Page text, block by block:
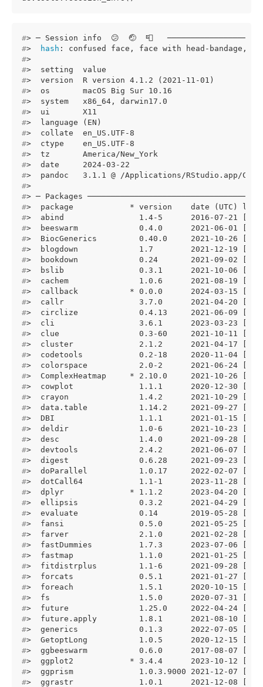
#> ─ Session info  😕  🤕  📮
#> hash : confused face, face with head-bandage,
#>
#>  setting  value
#>  version  R version 4.1.2 (2021-11-01)
#>  os       macOS Big Sur 10.16
#>  system   x86_64, darwin17.0
#>  ui       X11
#>  language (EN)
#>  collate  en_US.UTF-8
#>  ctype    en_US.UTF-8
#>  tz       America/New_York
#>  date     2024-03-22
#>  pandoc   3.1.1 @ /Applications/RStudio.app/
#>
#> ─ Packages
#>  package            * version    date (UTC) lib
#>  abind                1.4-5      2016-07-21 [1]
#>  beeswarm             0.4.0      2021-06-01 [1]
#>  BiocGenerics         0.40.0     2021-10-26 [1]
#>  blogdown             1.7        2021-12-19 [1]
#>  bookdown             0.24       2021-09-02 [1]
#>  bslib                0.3.1      2021-10-06 [1]
#>  cachem               1.0.6      2021-08-19 [1]
#>  callback           * 0.0.0      2024-03-15 [1]
#>  callr                3.7.0      2021-04-20 [1]
#>  circlize             0.4.13     2021-06-09 [1]
#>  cli                  3.6.1      2023-03-23 [1]
#>  clue                 0.3-60     2021-10-11 [1]
#>  cluster              2.1.2      2021-04-17 [1]
#>  codetools            0.2-18     2020-11-04 [1]
#>  colorspace           2.0-2      2021-06-24 [1]
#>  ComplexHeatmap     * 2.10.0     2021-10-26 [1]
#>  cowplot              1.1.1      2020-12-30 [1]
#>  crayon               1.4.2      2021-10-29 [1]
#>  data.table           1.14.2     2021-09-27 [1]
#>  DBI                  1.1.1      2021-01-15 [1]
#>  deldir               1.0-6      2021-10-23 [1]
#>  desc                 1.4.0      2021-09-28 [1]
#>  devtools             2.4.2      2021-06-07 [1]
#>  digest               0.6.28     2021-09-23 [1]
#>  doParallel           1.0.17     2022-02-07 [1]
#>  dotCall64            1.1-1      2023-11-28 [1]
#>  dplyr              * 1.1.2      2023-04-20 [1]
#>  ellipsis             0.3.2      2021-04-29 [1]
#>  evaluate             0.14       2019-05-28 [1]
#>  fansi                0.5.0      2021-05-25 [1]
#>  farver               2.1.0      2021-02-28 [1]
#>  fastDummies          1.7.3      2023-07-06 [1]
#>  fastmap              1.1.0      2021-01-25 [1]
#>  fitdistrplus         1.1-6      2021-09-28 [1]
#>  forcats              0.5.1      2021-01-27 [1]
#>  foreach              1.5.1      2020-10-15 [1]
#>  fs                   1.5.0      2020-07-31 [1]
#>  future               1.25.0     2022-04-24 [1]
#>  future.apply         1.8.1      2021-08-10 [1]
#>  generics             0.1.3      2022-07-05 [1]
#>  GetoptLong           1.0.5      2020-12-15 [1]
#>  ggbeeswarm           0.6.0      2017-08-07 [1]
#>  ggplot2            * 3.4.4      2023-10-12 [1]
#>  ggprism              1.0.3.9000 2021-12-07 [1]
#>  ggrastr              1.0.1      2021-12-08 [1]